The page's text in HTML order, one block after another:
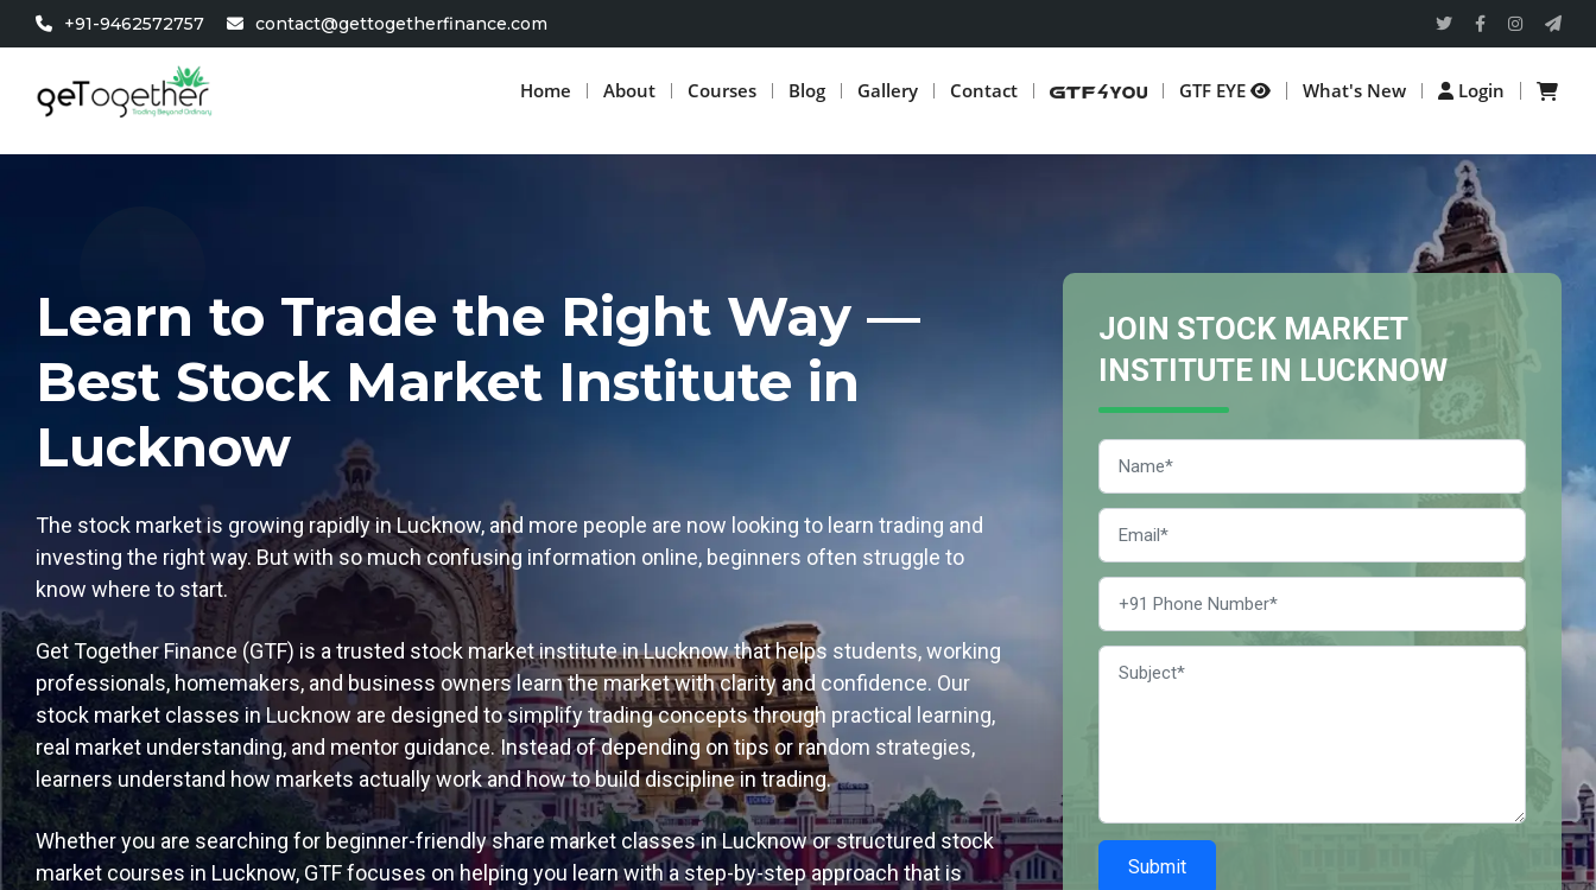
+91-9462572757 contact@gettogetherfinance.com
Home About Courses Blog Gallery Contact GTF EYE What's New Login
Learn to Trade the Right Way —
Best Stock Market Institute in
Lucknow
The stock market is growing rapidly in Lucknow, and more people are now looking to learn trading and
investing the right way. But with so much confusing information online, beginners often struggle to
know where to start.
Get Together Finance (GTF) is a trusted stock market institute in Lucknow that helps students, working
professionals, homemakers, and business owners learn the market with clarity and confidence. Our
stock market classes in Lucknow are designed to simplify trading concepts through practical learning,
real market understanding, and mentor guidance. Instead of depending on tips or random strategies,
learners understand how markets actually work and how to build discipline in trading.
Whether you are searching for beginner-friendly share market classes in Lucknow or structured stock
market courses in Lucknow, GTF focuses on helping you learn with a step-by-step approach that is
JOIN STOCK MARKET
INSTITUTE IN LUCKNOW
Submit